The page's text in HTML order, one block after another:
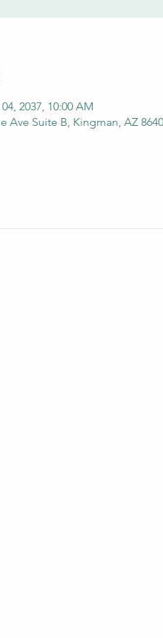
2037, 10:00 AM
Ave Suite B, Kingman, AZ